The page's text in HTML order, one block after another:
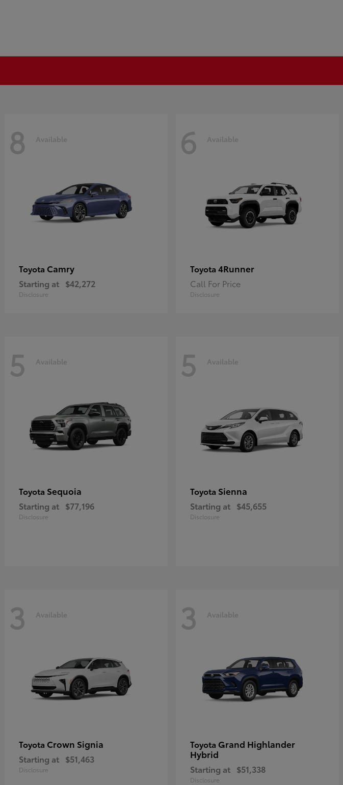
8 Available
Toyota Camry
Starting at $42,272
Disclosure
6 Available
Toyota 4Runner
Call For Price
Disclosure
5 Available
Toyota Sequoia
Starting at $77,196
Disclosure
5 Available
Toyota Sienna
Starting at $45,655
Disclosure
3 Available
Toyota Crown Signia
Starting at $51,463
Disclosure
3 Available
Toyota Grand Highlander
Hybrid
Starting at $51,338
Disclosure